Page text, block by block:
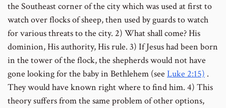
the Southeast corner of the city which was used at first to
watch over flocks of sheep, then used by guards to watch
for various threats to the city. 2) What shall come? His
dominion, His authority, His rule. 3) If Jesus had been born
in the tower of the flock, the shepherds would not have
gone looking for the baby in Bethlehem (see Luke 2:15) .
They would have known right where to find him. 4) This
theory suffers from the same problem of other options,